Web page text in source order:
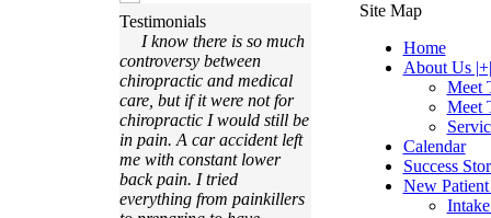
Testimonials
I know there is so much
controversy between
chiropractic and medical
care, but if it were not for
chiropractic I would still be
in pain. A car accident left
me with constant lower
back pain. I tried
everything from painkillers
Site Map
Home
About Us |+|
Meet
Meet
Calendar
Success
New Patient